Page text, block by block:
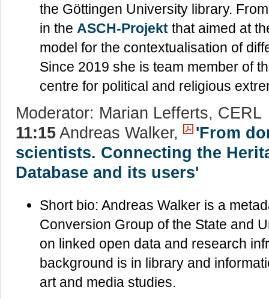
the Göttingen University library.
in the ASCH-Projekt that aimed at
model for the contextualisation of
Since 2019 she is team member of
centre for political and religious
Moderator: Marian Lefferts, CERL
11:15Andreas Walker,
'From
scientists. Connecting the
Database and its users'
Short bio: Andreas Walker is a
Conversion Group of the State and
on linked open data and research
background is in library and
art and media studies.